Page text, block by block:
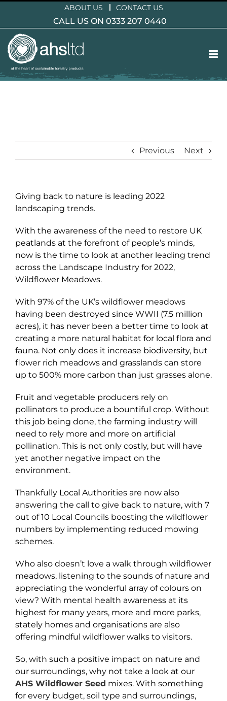
content
ABOUT US CONTACT US
CALL US ON 0333 207 0440
Previous Next
Giving back to nature is leading 2022
landscaping trends.
With the awareness of the need to restore UK
peatlands at the forefront of people’s minds,
now is the time to look at another leading trend
across the Landscape Industry for 2022,
Wildflower Meadows.
With 97% of the UK’s wildflower meadows
having been destroyed since WWII (7.5 million
acres), it has never been a better time to look at
creating a more natural habitat for local flora and
fauna. Not only does it increase biodiversity, but
flower rich meadows and grasslands can store
up to 500% more carbon than just grasses alone.
Fruit and vegetable producers rely on
pollinators to produce a bountiful crop. Without
this job being done, the farming industry will
need to rely more and more on artificial
pollination. This is not only costly, but will have
yet another negative impact on the
environment.
Thankfully Local Authorities are now also
answering the call to give back to nature, with 7
out of 10 Local Councils boosting the wildflower
numbers by implementing reduced mowing
schemes.
Who also doesn’t love a walk through wildflower
meadows, listening to the sounds of nature and
appreciating the wonderful array of colours on
view? With mental health awareness at its
highest for many years, more and more parks,
stately homes and organisations are also
offering mindful wildflower walks to visitors.
So, with such a positive impact on nature and
our surroundings, why not take a look at our
AHS Wildflower Seed mixes. With something
for every budget, soil type and surroundings,